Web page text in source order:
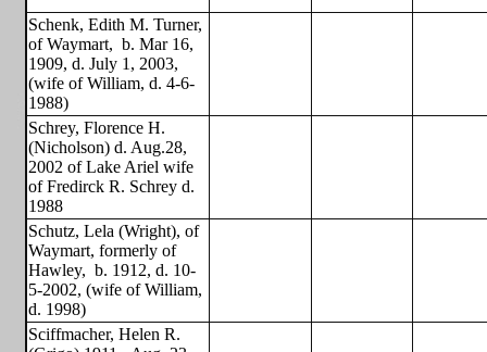
Schenk, Edith M. Turner,
of Waymart, b. Mar 16,
1909, d. July 1, 2003,
(wife of William, d. 4-6-
1988)
Schrey, Florence H.
(Nicholson) d. Aug.28,
2002 of Lake Ariel wife
of Fredirck R. Schrey d.
1988
Schutz, Lela (Wright), of
Waymart, formerly of
Hawley, b. 1912, d. 10-
5-2002, (wife of William,
d. 1998)
Sciffmacher, Helen R.